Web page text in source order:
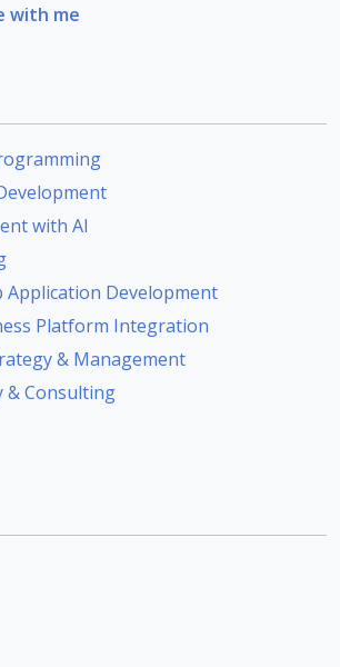
with me
with AI
Application Development
Platform Integration
& Management
& Consulting